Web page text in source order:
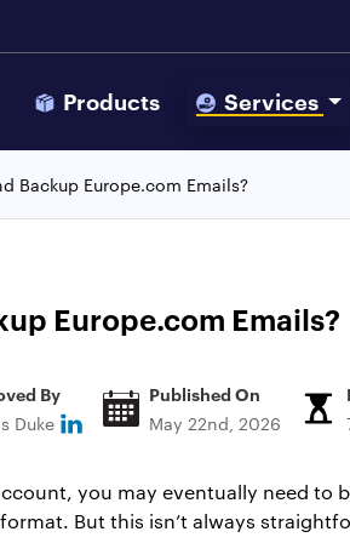
Products Services
Backup Europe.com Emails?
Europe.com Emails?
By
Duke
Published On
May 22nd, 2026
you may eventually need
But this isn’t always